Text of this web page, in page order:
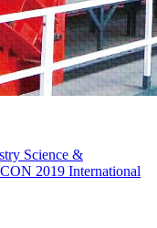
Science &
2019 International